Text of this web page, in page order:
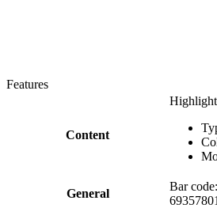
Features
Content
General
Bar code: